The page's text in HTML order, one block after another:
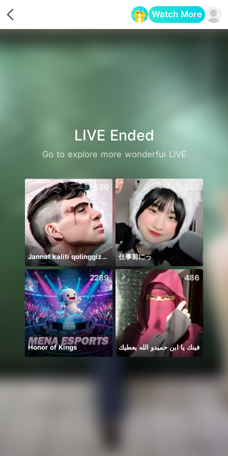
Watch More
LIVE Ended
Go to explore more wonderful LIVE
530
Jannat kaliti qolinggizda🤲
308
仕事前にっ
2289
Honor of Kings
486
فينك يا ابن حميدو الله يعطيك